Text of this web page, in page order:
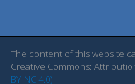
The content of this website
Creative Commons:
BY-NC 4.0)